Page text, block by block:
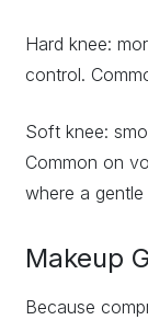
Hard knee:
control.
Soft knee:
Common on
where a
Makeup
Because